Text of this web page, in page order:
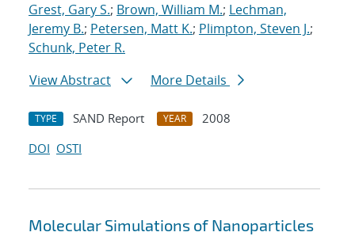
Grest, Gary S.; Brown, William M.; Lechman,
Jeremy B.; Petersen, Matt K.; Plimpton, Steven J.;
Schunk, Peter R.
View Abstract
More Details
TYPE SAND Report YEAR
2008
DOI OSTI
Molecular Simulations of Nanoparticles